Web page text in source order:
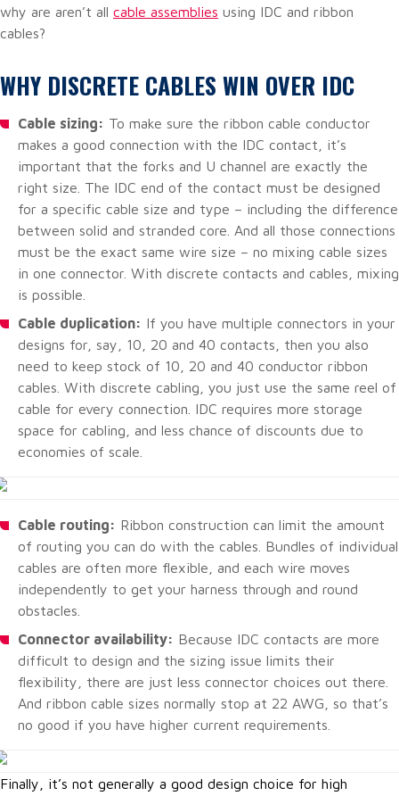
why are aren’t all cable assemblies using IDC and ribbon
cables?
WHY DISCRETE CABLES WIN OVER IDC
Cable sizing: To make sure the ribbon cable conductor
makes a good connection with the IDC contact, it’s
important that the forks and U channel are exactly the
right size. The IDC end of the contact must be designed
for a specific cable size and type – including the difference
between solid and stranded core. And all those connections
must be the exact same wire size – no mixing cable sizes
in one connector. With discrete contacts and cables, mixing
is possible.
Cable duplication: If you have multiple connectors in your
designs for, say, 10, 20 and 40 contacts, then you also
need to keep stock of 10, 20 and 40 conductor ribbon
cables. With discrete cabling, you just use the same reel of
cable for every connection. IDC requires more storage
space for cabling, and less chance of discounts due to
economies of scale.
Cable routing: Ribbon construction can limit the amount
of routing you can do with the cables. Bundles of individual
cables are often more flexible, and each wire moves
independently to get your harness through and round
obstacles.
Connector availability: Because IDC contacts are more
difficult to design and the sizing issue limits their
flexibility, there are just less connector choices out there.
And ribbon cable sizes normally stop at 22 AWG, so that’s
no good if you have higher current requirements.
Finally, it’s not generally a good design choice for high